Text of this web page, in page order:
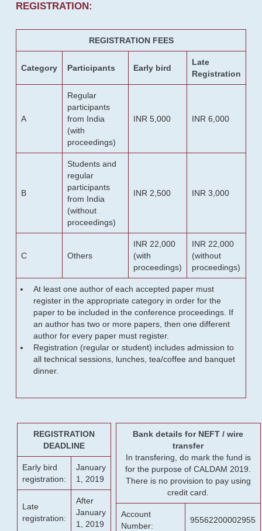
REGISTRATION:
REGISTRATION FEES
Category Participants Early bird
Late
Registration
A
Regular
participants
from India
(with
proceedings)
INR 5,000 INR 6,000
B
Students and
regular
participants
from India
(without
proceedings)
INR 2,500 INR 3,000
C Others
INR 22,000
(with
proceedings)
INR 22,000
(without
proceedings)
At least one author of each accepted paper must
register in the appropriate category in order for the
paper to be included in the conference proceedings. If
an author has two or more papers, then one different
author for every paper must register.
Registration (regular or student) includes admission to
all technical sessions, lunches, tea/coffee and banquet
dinner.
REGISTRATION
DEADLINE
Early bird
registration:
January
1, 2019
Late
registration:
After
January
1, 2019
Bank details for NEFT / wire
transfer
In transfering, do mark the fund is
for the purpose of CALDAM 2019.
There is no provision to pay using
credit card.
Account
Number:
95562200002955